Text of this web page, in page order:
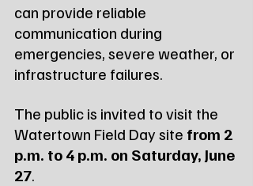
can provide reliable
communication during
emergencies, severe weather, or
infrastructure failures.
The public is invited to visit the
Watertown Field Day site from 2
p.m. to 4 p.m. on Saturday, June
27.